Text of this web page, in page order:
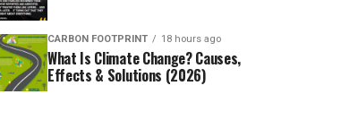
CARBON FOOTPRINT 18 hours ago
What Is Climate Change? Causes,
Effects & Solutions (2026)